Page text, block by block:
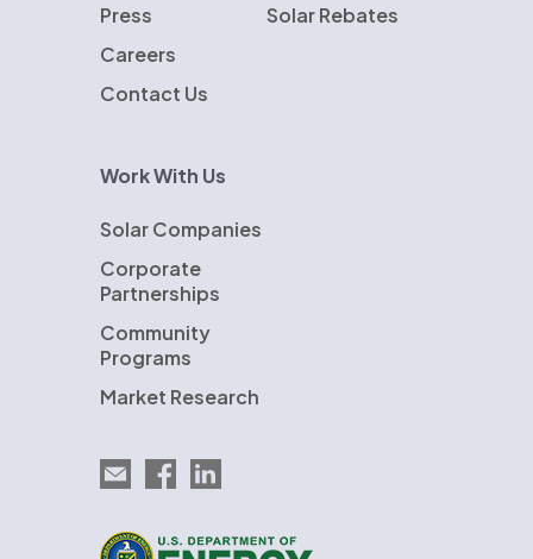
Press
Careers
Contact Us
Solar Rebates
Work With Us
Solar Companies
Corporate
Partnerships
Community
Programs
Market Research
Email EnergySage
EnergySage on Facebook
EnergySage on LinkedIn
U.S. Department of Energy